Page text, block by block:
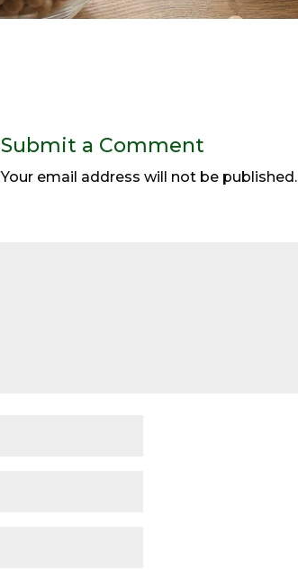
Submit a Comment
Your email address will not be published.